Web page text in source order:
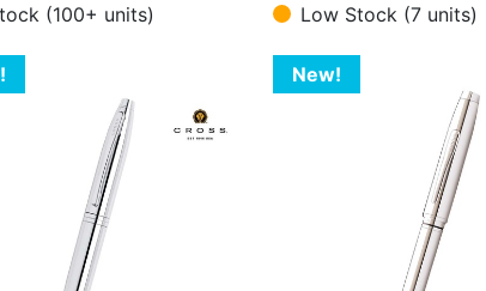
(100+ units)
Low Stock (7 units)
New!